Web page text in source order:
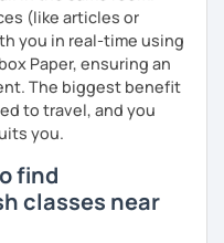
(like articles or
you in real-time using
Paper, ensuring an
The biggest benefit
to travel, and you
you.
find
classes near